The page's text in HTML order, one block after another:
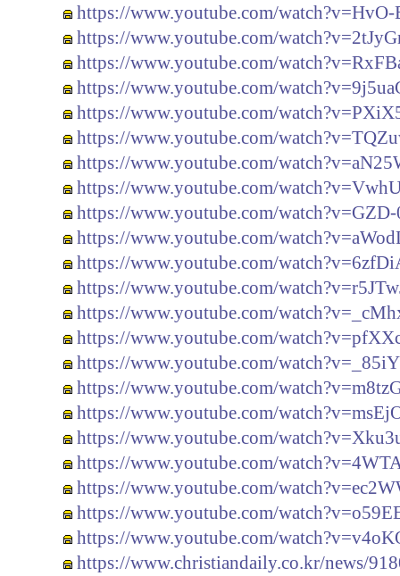
https://www.youtube.com/
https://www.youtube.com/
https://www.youtube.com/
https://www.youtube.com/
https://www.youtube.com/
https://www.youtube.com/
https://www.youtube.com/
https://www.youtube.com/
https://www.youtube.com/
https://www.youtube.com/
https://www.youtube.com/
https://www.youtube.com/
https://www.youtube.com/
https://www.youtube.com/
https://www.youtube.com/
https://www.youtube.com/
https://www.youtube.com/
https://www.youtube.com/
https://www.youtube.com/
https://www.youtube.com/
https://www.youtube.com/
https://www.youtube.com/
https://www.christiandaily.co.kr/news/